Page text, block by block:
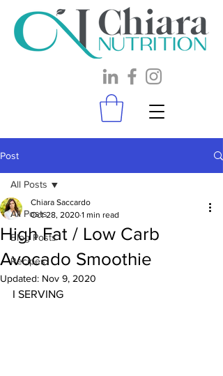
Post
All Posts
Blog Posts
Recipes
All Posts
High Fat / Low Carb
Avocado Smoothie
Chiara Saccardo
Oct 28, 2020 1 min read
Updated: Nov 9, 2020
I SERVING